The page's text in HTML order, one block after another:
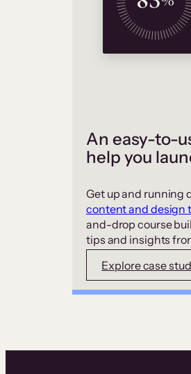
An easy-to-
help you
Get up and running
content and design
and-drop course
tips and insights
Explore case